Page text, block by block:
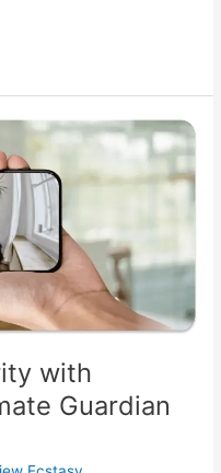
with
Guardian